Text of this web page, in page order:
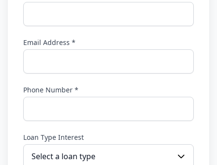
Email Address *
Phone Number *
Loan Type Interest
Select a loan type